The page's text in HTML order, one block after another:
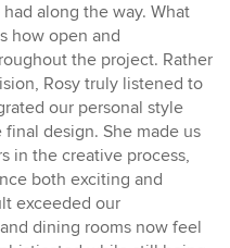
along the way. What
how open and
the project. Rather
Rosy truly listened to
our personal style
design. She made us
in the creative process,
both exciting and
exceeded our
dining rooms now feel